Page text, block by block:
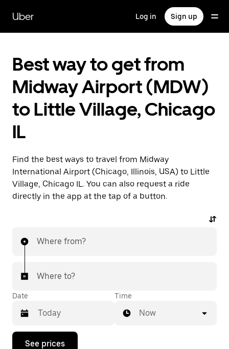
main
content
Uber Log in Sign up
Best way to get from
Midway Airport (MDW)
to Little Village, Chicago
IL
Find the best ways to travel from Midway
International Airport (Chicago, Illinois, USA) to Little
Village, Chicago IL. You can also request a ride
directly in the app at the tap of a button.
Where from?
Where to?
Date
Press
Time
Now
See prices